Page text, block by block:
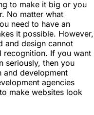
to make it big or you
No matter what
need to have an
it possible. However,
and design cannot
recognition. If you want
seriously, then you
and development
agencies
make websites look